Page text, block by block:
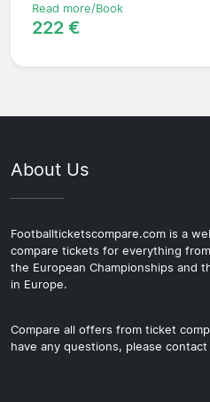
Read more/Book
222 €
About Us
Footballticketscompare.com is a
compare tickets for everything
the European Championships and
in Europe.
Compare all offers from ticket
have any questions, please